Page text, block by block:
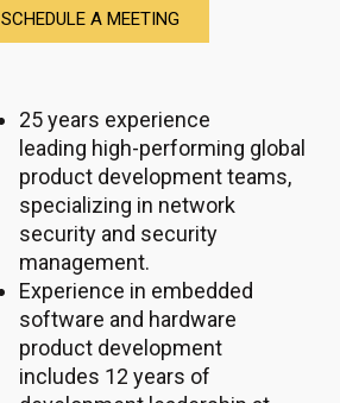
SCHEDULE A MEETING
25 years experience
leading high-performing global
product development teams,
specializing in network
security and security
management.
Experience in embedded
software and hardware
product development
includes 12 years of